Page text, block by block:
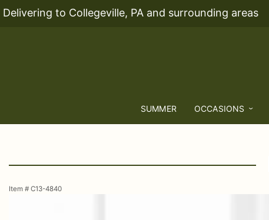
Delivering to Collegeville, PA and surrounding areas
SUMMER OCCASIONS
Item # C13-4840